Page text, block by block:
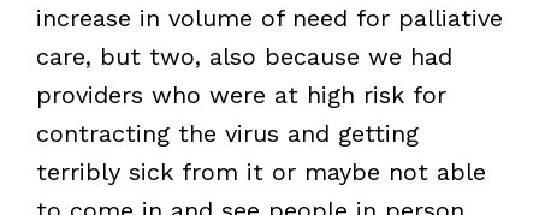
increase in volume of need for palliative
care, but two, also because we had
providers who were at high risk for
contracting the virus and getting
terribly sick from it or maybe not able